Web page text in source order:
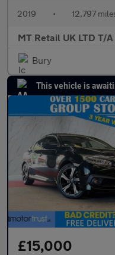
2019 • 12,797
MT Retail UK LTD T/
Bury
This vehicle is
£15,000